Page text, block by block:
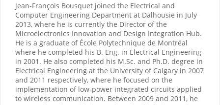
Jean-François Bousquet joined the Electrical and
Computer Engineering Department at Dalhousie in July
2013, where he is currently the Director of the
Microelectronics Innovation and Design Integration Hub.
He is a graduate of École Polytechnique de Montréal
where he completed his B. Eng. in Electrical Engineering
in 2001. He also completed his M.Sc. and Ph.D. degree in
Electrical Engineering at the University of Calgary in 2007
and 2011 respectively, where he focused on the
implementation of low-power integrated circuits applied
to wireless communication. Between 2009 and 2011, he